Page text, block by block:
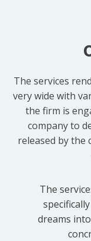
The services
very wide with
the firm is
company to
released by the
The
dreams